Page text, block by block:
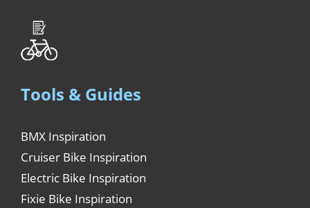
Tools & Guides
BMX Inspiration
Cruiser Bike Inspiration
Electric Bike Inspiration
Fixie Bike Inspiration